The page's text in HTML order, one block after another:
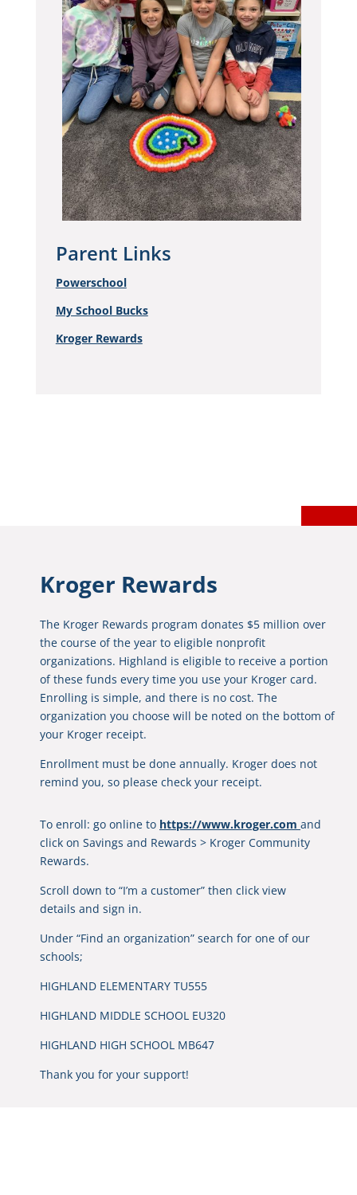
Parent Links
Powerschool
My School Bucks
Kroger Rewards
Kroger Rewards
The Kroger Rewards program donates $5 million over
the course of the year to eligible nonprofit
organizations. Highland is eligible to receive a portion
of these funds every time you use your Kroger card.
Enrolling is simple, and there is no cost. The
organization you choose will be noted on the bottom of
your Kroger receipt.
Enrollment must be done annually. Kroger does not
remind you, so please check your receipt.
To enroll: go online to https://www.kroger.com and
click on Savings and Rewards > Kroger Community
Rewards.
Scroll down to “I’m a customer” then click view
details and sign in.
Under “Find an organization” search for one of our
schools;
HIGHLAND ELEMENTARY TU555
HIGHLAND MIDDLE SCHOOL EU320
HIGHLAND HIGH SCHOOL MB647
Thank you for your support!